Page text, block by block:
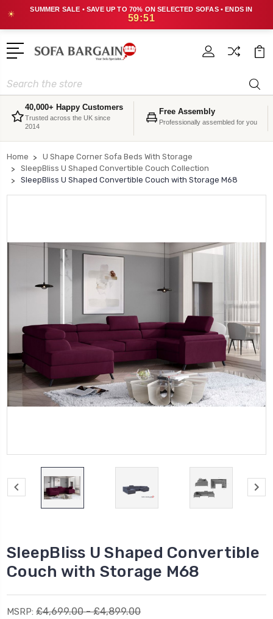
☀
SUMMER SALE • SAVE UP TO 70% ON SELECTED SOFAS • ENDS IN
59:50
Search
40,000+ Happy Customers
Trusted across the UK since
2014
Free Assembly
Professionally assembled for you
Home
U Shape Corner Sofa Beds With Storage
SleepBliss U Shaped Convertible Couch Collection
SleepBliss U Shaped Convertible Couch with Storage M68
SleepBliss U Shaped Convertible
Couch with Storage M68
MSRP: £4,699.00 - £4,899.00